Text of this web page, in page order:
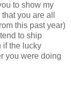
to show my
that you are all
this past year)
to ship
if the lucky
you were doing